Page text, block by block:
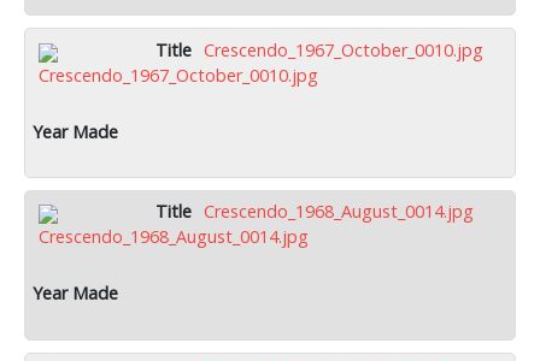
Crescendo_1967_October_0010.jpg
Crescendo_1968_August_0014.jpg